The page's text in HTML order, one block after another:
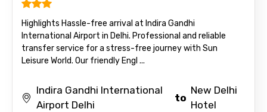
Highlights Hassle-free arrival at Indira Gandhi
International Airport in Delhi. Professional and reliable
transfer service for a stress-free journey with Sun
Leisure World. Our friendly Engl ...
Indira Gandhi International
Airport Delhi
to
New Delhi
Hotel